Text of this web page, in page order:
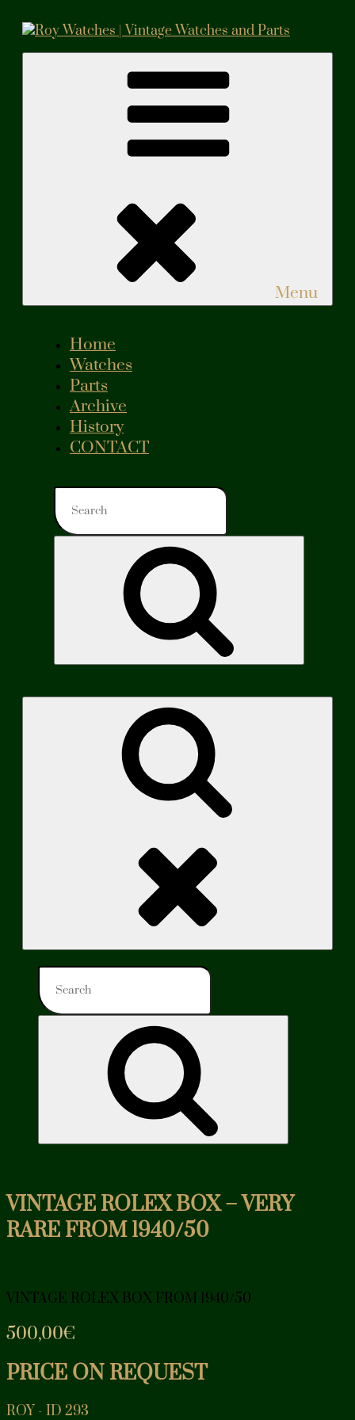
content
Vintage Watches and Parts
Menu
Home
Watches
Parts
Archive
History
CONTACT
Search
for:
Search
for:
VINTAGE ROLEX BOX – VERY
RARE FROM 1940/50
VINTAGE ROLEX BOX FROM 1940/50
500,00€
PRICE ON REQUEST
ROY - ID 293